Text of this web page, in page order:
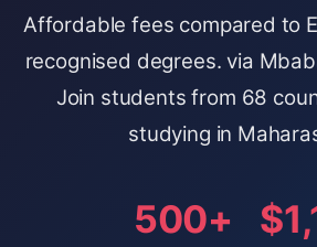
Affordable fees compared to
recognised degrees. via
Join students from 68
studying in
500+